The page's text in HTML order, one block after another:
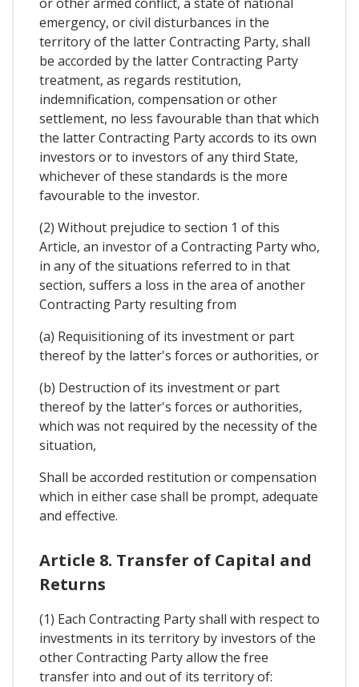
emergency, or civil disturbances in the
territory of the latter Contracting Party, shall
be accorded by the latter Contracting Party
treatment, as regards restitution,
indemnification, compensation or other
settlement, no less favourable than that which
the latter Contracting Party accords to its own
investors or to investors of any third State,
whichever of these standards is the more
favourable to the investor.
(2) Without prejudice to section 1 of this
Article, an investor of a Contracting Party who,
in any of the situations referred to in that
section, suffers a loss in the area of another
Contracting Party resulting from
(a) Requisitioning of its investment or part
thereof by the latter's forces or authorities, or
(b) Destruction of its investment or part
thereof by the latter's forces or authorities,
which was not required by the necessity of the
situation,
Shall be accorded restitution or compensation
which in either case shall be prompt, adequate
and effective.
Article 8. Transfer of Capital and
Returns
(1) Each Contracting Party shall with respect to
investments in its territory by investors of the
other Contracting Party allow the free
transfer into and out of its territory of: